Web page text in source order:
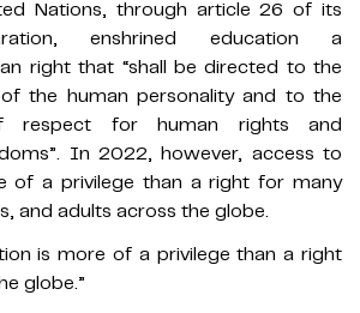
Nations, through article 26 of its
enshrined education a
right that “shall be directed to the
the human personality and to the
respect for human rights and
In 2022, however, access to
of a privilege than a right for many
and adults across the globe.
is more of a privilege than a right
globe.”